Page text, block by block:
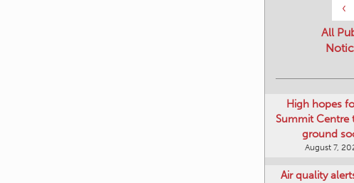
‹
All
High hopes
Summit Centre
ground
August 7,
Air quality